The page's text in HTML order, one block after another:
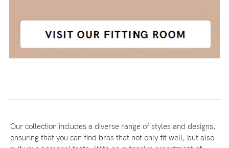
Our collection includes a diverse range of styles and designs,
ensuring that you can find bras that not only fit well, but also